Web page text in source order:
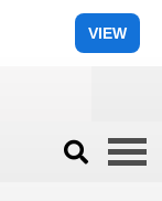
VIEW